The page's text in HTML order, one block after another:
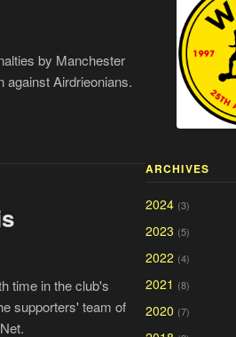
by Manchester
against Airdrieonians.
time in the club's
supporters' team of
ARCHIVES
2024 (3)
2023 (5)
2022 (4)
2021 (8)
2020 (7)